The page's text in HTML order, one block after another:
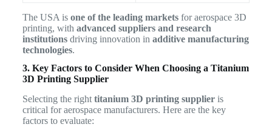
The USA is one of the leading marketsfor aerospace 3D
printing, with advanced suppliers and research
institutionsdriving innovation in additive manufacturing
technologies.
3. Key Factors to Consider When Choosing a Titanium
3D Printing Supplier
Selecting the right titanium 3D printing supplieris
critical for aerospace manufacturers. Here are the key
factors to evaluate: